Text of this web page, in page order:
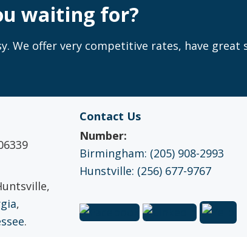
waiting for?
We offer very competitive rates, have great
,
.
Contact Us
Number:
Birmingham: (205) 908-2993
Hunstville: (256) 677-9767